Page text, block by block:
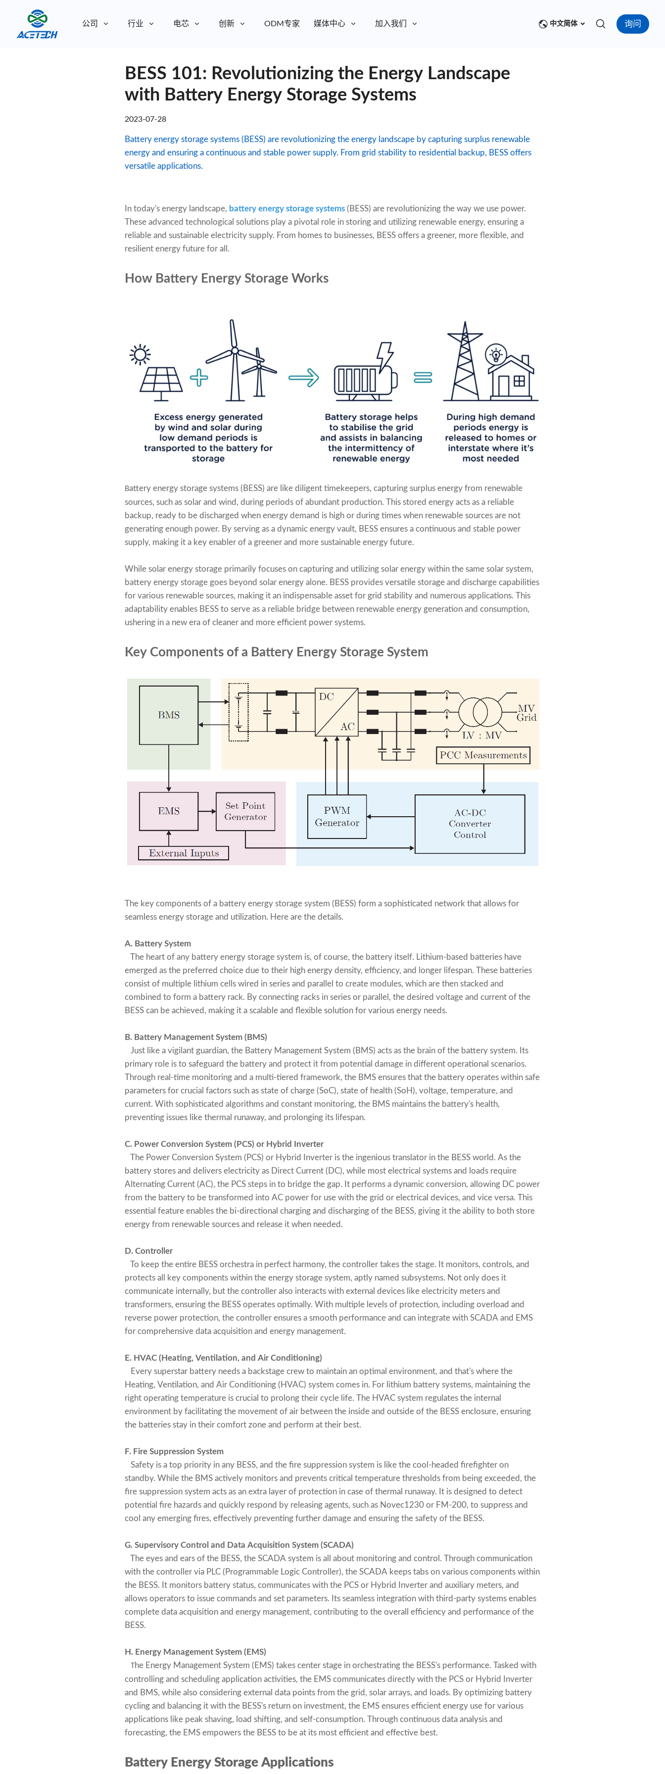
公司 行业 电芯 创新 ODM专家 媒体中心 加入我们 中文简体 询问
BESS 101: Revolutionizing the Energy Landscape
with Battery Energy Storage Systems
2023-07-28
Battery energy storage systems (BESS) are revolutionizing the energy landscape by capturing surplus renewable
energy and ensuring a continuous and stable power supply. From grid stability to residential backup, BESS offers
versatile applications.
In today's energy landscape, battery energy storage systems (BESS) are revolutionizing the way we use power.
These advanced technological solutions play a pivotal role in storing and utilizing renewable energy, ensuring a
reliable and sustainable electricity supply. From homes to businesses, BESS offers a greener, more flexible, and
resilient energy future for all.
How Battery Energy Storage Works
Battery energy storage systems (BESS) are like diligent timekeepers, capturing surplus energy from renewable
sources, such as solar and wind, during periods of abundant production. This stored energy acts as a reliable
backup, ready to be discharged when energy demand is high or during times when renewable sources are not
generating enough power. By serving as a dynamic energy vault, BESS ensures a continuous and stable power
supply, making it a key enabler of a greener and more sustainable energy future.
While solar energy storage primarily focuses on capturing and utilizing solar energy within the same solar system,
battery energy storage goes beyond solar energy alone. BESS provides versatile storage and discharge capabilities
for various renewable sources, making it an indispensable asset for grid stability and numerous applications. This
adaptability enables BESS to serve as a reliable bridge between renewable energy generation and consumption,
ushering in a new era of cleaner and more efficient power systems.
Key Components of a Battery Energy Storage System
The key components of a battery energy storage system (BESS) form a sophisticated network that allows for
seamless energy storage and utilization. Here are the details.
A. Battery System
The heart of any battery energy storage system is, of course, the battery itself. Lithium-based batteries have
emerged as the preferred choice due to their high energy density, efficiency, and longer lifespan. These batteries
consist of multiple lithium cells wired in series and parallel to create modules, which are then stacked and
combined to form a battery rack. By connecting racks in series or parallel, the desired voltage and current of the
BESS can be achieved, making it a scalable and flexible solution for various energy needs.
B. Battery Management System (BMS)
Just like a vigilant guardian, the Battery Management System (BMS) acts as the brain of the battery system. Its
primary role is to safeguard the battery and protect it from potential damage in different operational scenarios.
Through real-time monitoring and a multi-tiered framework, the BMS ensures that the battery operates within safe
parameters for crucial factors such as state of charge (SoC), state of health (SoH), voltage, temperature, and
current. With sophisticated algorithms and constant monitoring, the BMS maintains the battery's health,
preventing issues like thermal runaway, and prolonging its lifespan.
C. Power Conversion System (PCS) or Hybrid Inverter
The Power Conversion System (PCS) or Hybrid Inverter is the ingenious translator in the BESS world. As the
battery stores and delivers electricity as Direct Current (DC), while most electrical systems and loads require
Alternating Current (AC), the PCS steps in to bridge the gap. It performs a dynamic conversion, allowing DC power
from the battery to be transformed into AC power for use with the grid or electrical devices, and vice versa. This
essential feature enables the bi-directional charging and discharging of the BESS, giving it the ability to both store
energy from renewable sources and release it when needed.
D. Controller
To keep the entire BESS orchestra in perfect harmony, the controller takes the stage. It monitors, controls, and
protects all key components within the energy storage system, aptly named subsystems. Not only does it
communicate internally, but the controller also interacts with external devices like electricity meters and
transformers, ensuring the BESS operates optimally. With multiple levels of protection, including overload and
reverse power protection, the controller ensures a smooth performance and can integrate with SCADA and EMS
for comprehensive data acquisition and energy management.
E. HVAC (Heating, Ventilation, and Air Conditioning)
Every superstar battery needs a backstage crew to maintain an optimal environment, and that's where the
Heating, Ventilation, and Air Conditioning (HVAC) system comes in. For lithium battery systems, maintaining the
right operating temperature is crucial to prolong their cycle life. The HVAC system regulates the internal
environment by facilitating the movement of air between the inside and outside of the BESS enclosure, ensuring
the batteries stay in their comfort zone and perform at their best.
F. Fire Suppression System
Safety is a top priority in any BESS, and the fire suppression system is like the cool-headed firefighter on
standby. While the BMS actively monitors and prevents critical temperature thresholds from being exceeded, the
fire suppression system acts as an extra layer of protection in case of thermal runaway. It is designed to detect
potential fire hazards and quickly respond by releasing agents, such as Novec1230 or FM-200, to suppress and
cool any emerging fires, effectively preventing further damage and ensuring the safety of the BESS.
G. Supervisory Control and Data Acquisition System (SCADA)
The eyes and ears of the BESS, the SCADA system is all about monitoring and control. Through communication
with the controller via PLC (Programmable Logic Controller), the SCADA keeps tabs on various components within
the BESS. It monitors battery status, communicates with the PCS or Hybrid Inverter and auxiliary meters, and
allows operators to issue commands and set parameters. Its seamless integration with third-party systems enables
complete data acquisition and energy management, contributing to the overall efficiency and performance of the
BESS.
H. Energy Management System (EMS)
The Energy Management System (EMS) takes center stage in orchestrating the BESS's performance. Tasked with
controlling and scheduling application activities, the EMS communicates directly with the PCS or Hybrid Inverter
and BMS, while also considering external data points from the grid, solar arrays, and loads. By optimizing battery
cycling and balancing it with the BESS's return on investment, the EMS ensures efficient energy use for various
applications like peak shaving, load shifting, and self-consumption. Through continuous data analysis and
forecasting, the EMS empowers the BESS to be at its most efficient and effective best.
Battery Energy Storage Applications